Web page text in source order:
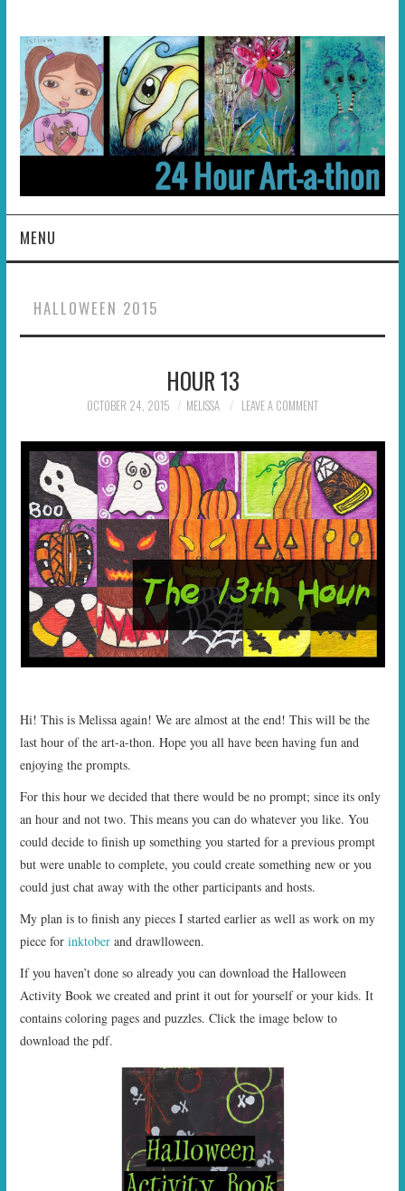
MENU
ABOUT
PRIZES
FAQ
CONTACT US
HALLOWEEN 2015
HOUR 13
OCTOBER 24, 2015 MELISSA LEAVE A COMMENT
Hi! This is Melissa again! We are almost at the end! This will be the
last hour of the art-a-thon. Hope you all have been having fun and
enjoying the prompts.
For this hour we decided that there would be no prompt; since its only
an hour and not two. This means you can do whatever you like. You
could decide to finish up something you started for a previous prompt
but were unable to complete, you could create something new or you
could just chat away with the other participants and hosts.
My plan is to finish any pieces I started earlier as well as work on my
piece forinktober and drawlloween.
If you haven’t done so already you can download the Halloween
Activity Book we created and print it out for yourself or your kids. It
contains coloring pages and puzzles. Click the image below to
download the pdf.